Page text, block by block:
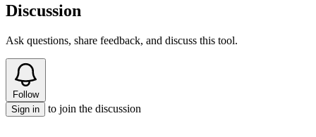
Discussion
Ask questions, share feedback, and discuss this tool.
Follow
Sign in
to join the discussion